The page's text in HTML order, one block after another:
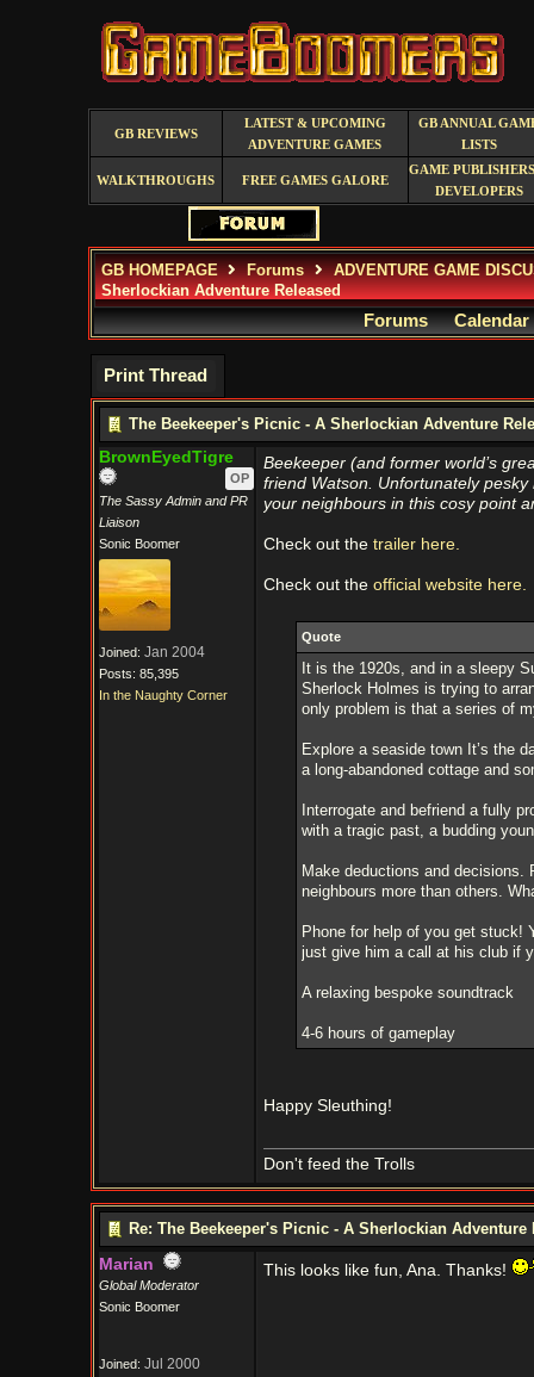
GB REVIEWS
LATEST & UPCOMING
ADVENTURE GAMES
GB ANNUAL
LISTS
WALKTHROUGHS FREE GAMES GALORE
GAME
DEVELOPERS
GB HOMEPAGE Forums
ADVENTURE GAME
Sherlockian Adventure Released
Forums Calendar
Print Thread
The Beekeeper's Picnic - A Sherlockian Adventure
BrownEyedTigre
OP
The Sassy Admin and PR
Liaison
Sonic Boomer
Joined: Jan 2004
Posts: 85,395
In the Naughty Corner
Beekeeper (and former world’s
friend Watson. Unfortunately
your neighbours in this cosy point
Check out the trailer here.
Check out the official website here.
Quote
It is the 1920s, and in a sleepy
Sherlock Holmes is trying to
only problem is that a series of
Explore a seaside town It’s the
a long-abandoned cottage and
Interrogate and befriend a fully
with a tragic past, a budding
Make deductions and
neighbours more than others.
Phone for help of you get stuck!
just give him a call at his club if
A relaxing bespoke soundtrack
4-6 hours of gameplay
Happy Sleuthing!
Don't feed the Trolls
Re: The Beekeeper's Picnic - A Sherlockian Adventure
Marian
Global Moderator
Sonic Boomer
Joined: Jul 2000
This looks like fun, Ana. Thanks!